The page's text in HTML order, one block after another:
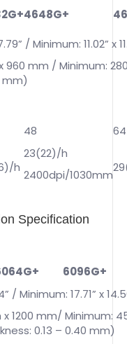
4648G+
/ Minimum: 11.02” x
960 mm / Minimum:
mm)
48
64
h
23(22)/h
2400dpi/1030mm
Specification
6096G+
/ Minimum: 17.71” x
1200 mm/ Minimum:
0.13 – 0.40 mm)